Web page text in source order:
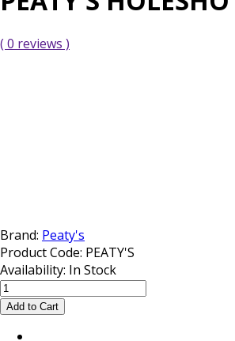
( 0 reviews )
Brand: Peaty's
Product Code: PEATY'S
Availability: In Stock